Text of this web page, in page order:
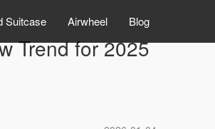
Suitcase Airwheel Blog
Trend for 2025